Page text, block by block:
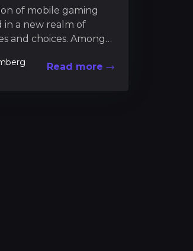
of mobile gaming
in a new realm of
and choices. Among
that brings
Read more